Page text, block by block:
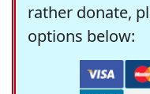
rather donate,
options below: